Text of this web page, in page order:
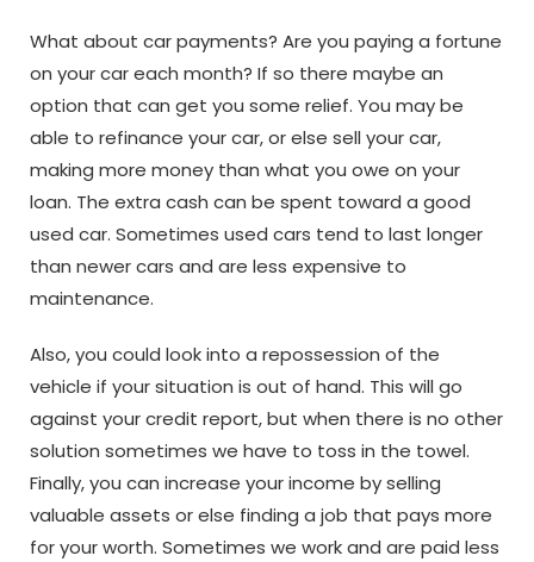
What about car payments? Are you paying a fortune
on your car each month? If so there maybe an
option that can get you some relief. You may be
able to refinance your car, or else sell your car,
making more money than what you owe on your
loan. The extra cash can be spent toward a good
used car. Sometimes used cars tend to last longer
than newer cars and are less expensive to
maintenance.
Also, you could look into a repossession of the
vehicle if your situation is out of hand. This will go
against your credit report, but when there is no other
solution sometimes we have to toss in the towel.
Finally, you can increase your income by selling
valuable assets or else finding a job that pays more
for your worth. Sometimes we work and are paid less